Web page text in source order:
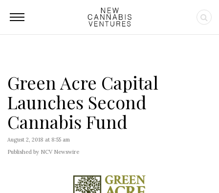
Green Acre Capital
Launches Second
Cannabis Fund
August 2, 2018 at 8:55 am
Published by NCV Newswire